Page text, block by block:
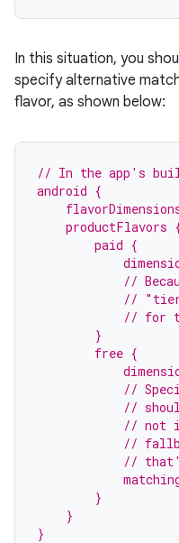
In this situation, you
specify alternative
flavor, as shown below:
// In the app's
android {
productFlavors
        paid {
//
//
// for
        }
        free {
//
//
// not
//
//
        }
    }
}